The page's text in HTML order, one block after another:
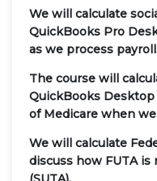
We will calculate
QuickBooks Pro
as we process
The course will
QuickBooks
of Medicare when
We will calculate
discuss how FUTA